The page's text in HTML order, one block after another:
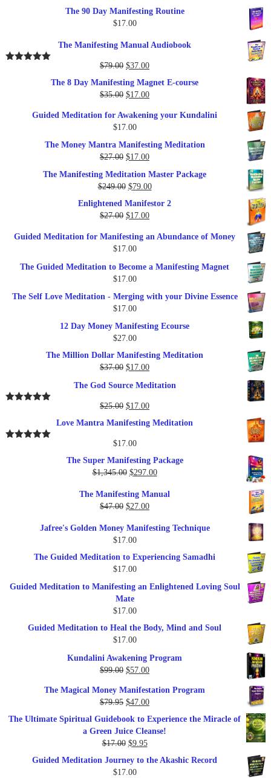
The 90 Day Manifesting Routine
$17.00
The Manifesting Manual Audiobook
$79.00 Original
was:
$79.00.
$37.00Current
is:
$37.00.
The 8 Day Manifesting Magnet E-course
$35.00 Original
was:
$35.00.
$17.00Current
is:
Guided Meditation for Awakening your Kundalini
$17.00
The Money Mantra Manifesting Meditation
$27.00 Original
was:
$27.00.
$17.00Current
$17.00.
The Manifesting Meditation Master Package
$249.00 Original
price
was:
$249.00.
$79.00Current
price
Enlightened Manifestor 2
$27.00 Original
was:
$27.00.
$17.00Current
is:
Guided Meditation for Manifesting an Abundance of Money
$17.00
The Guided Meditation to Become a Manifesting Magnet
$17.00
The Self Love Meditation - Merging with your Divine Essence
$17.00
12 Day Money Manifesting Ecourse
$27.00
The Million Dollar Manifesting Meditation
$37.00 Original
was:
$37.00.
$17.00Current
is:
$17.00.
The God Source Meditation
$25.00 Original
$25.00.
$17.00Current
is:
Love Mantra Manifesting Meditation
$17.00
The Super Manifesting Package
$1,345.00 Original
was:
$1,345.00.
$297.00Current
is:
The Manifesting Manual
$47.00 Original
was:
$47.00.
$27.00Current
is:
Jafree's Golden Money Manifesting Technique
$17.00
The Guided Meditation to Experiencing Samadhi
$17.00
Guided Meditation to Manifesting an Enlightened Loving Soul
Mate
$17.00
Guided Meditation to Heal the Body, Mind and Soul
$17.00
Kundalini Awakening Program
$99.00 Original
was:
$99.00.
$57.00Current
is:
$57.00.
The Magical Money Manifestation Program
$79.95 Original
price
was:
$79.95.
$47.00Current
price
The Ultimate Spiritual Guidebook to Experience the Miracle of
a Green Juice Cleanse!
$17.00 Original
was:
$9.95Current
price
Guided Meditation Journey to the Akashic Record
$17.00